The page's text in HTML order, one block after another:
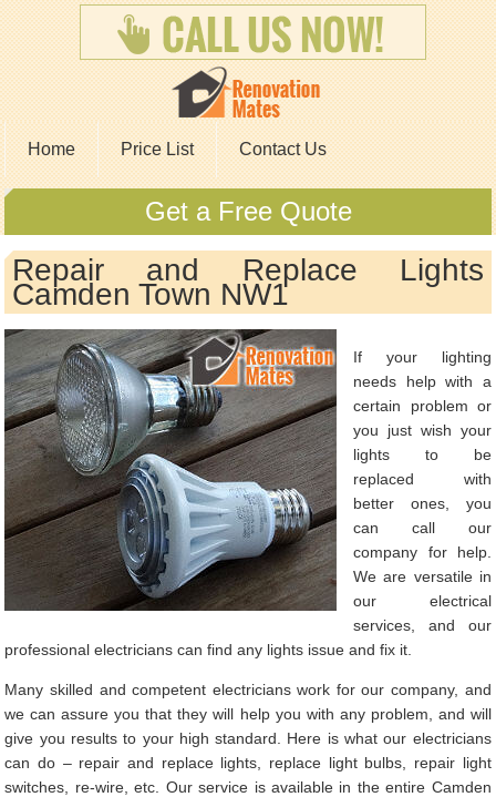
Home Price List Contact Us
Get a Free Quote
Repair and Replace Lights
Camden Town NW1
If your lighting
needs help with a
certain problem or
you just wish your
lights to be
replaced with
better ones, you
can call our
company for help.
We are versatile in
our electrical
services, and our
professional electricians can find any lights issue and fix it.
Many skilled and competent electricians work for our company, and
we can assure you that they will help you with any problem, and will
give you results to your high standard. Here is what our electricians
can do – repair and replace lights, replace light bulbs, repair light
switches, re-wire, etc. Our service is available in the entire Camden